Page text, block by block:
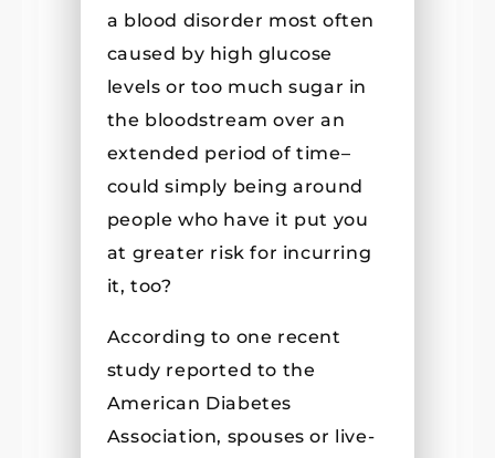
a blood disorder most often
caused by high glucose
levels or too much sugar in
the bloodstream over an
extended period of time–
could simply being around
people who have it put you
at greater risk for incurring
it, too?
According to one recent
study reported to the
American Diabetes
Association, spouses or live-